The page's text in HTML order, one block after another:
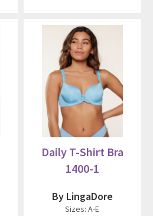
Daily T-Shirt Bra
1400-1
By LingaDore
Sizes: A-E